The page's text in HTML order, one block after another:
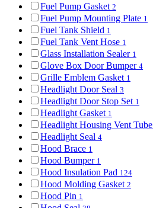
Fuel Pump Gasket 2
Fuel Pump Mounting Plate 1
Fuel Tank Shield 1
Fuel Tank Vent Hose 1
Glass Installation Sealer 1
Glove Box Door Bumper 4
Grille Emblem Gasket 1
Headlight Door Seal 3
Headlight Door Stop Set 1
Headlight Gasket 1
Headlight Housing Vent Tube
Headlight Seal 4
Hood Brace 1
Hood Bumper 1
Hood Insulation Pad 124
Hood Molding Gasket 2
Hood Pin 1